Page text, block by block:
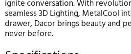
2 YearFREE 3 Year
5 Year $759.99